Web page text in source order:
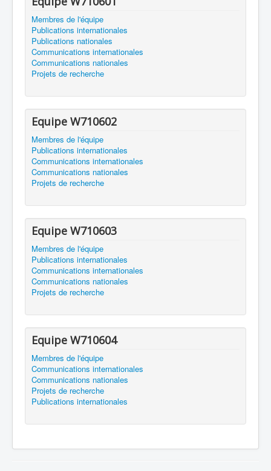
Membres de l'équipe
Publications internationales
Publications nationales
Communications internationales
Communications nationales
Projets de recherche
Equipe W710602
Membres de l'équipe
Publications internationales
Communications internationales
Communications nationales
Projets de recherche
Equipe W710603
Membres de l'équipe
Publications internationales
Communications internationales
Communications nationales
Projets de recherche
Equipe W710604
Membres de l'équipe
Communications internationales
Communications nationales
Projets de recherche
Publications internationales